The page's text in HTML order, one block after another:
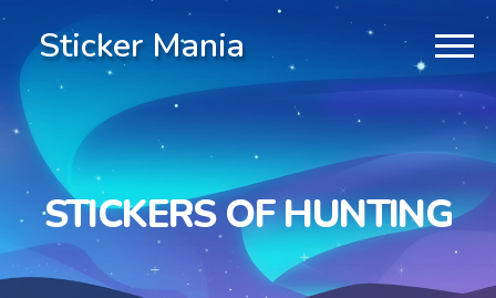
Sticker Mania
STICKERS OF HUNTING